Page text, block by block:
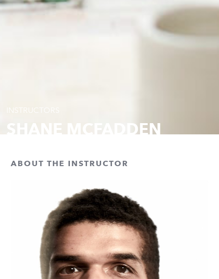
INSTRUCTORS
SHANE MCFADDEN
ABOUT THE INSTRUCTOR